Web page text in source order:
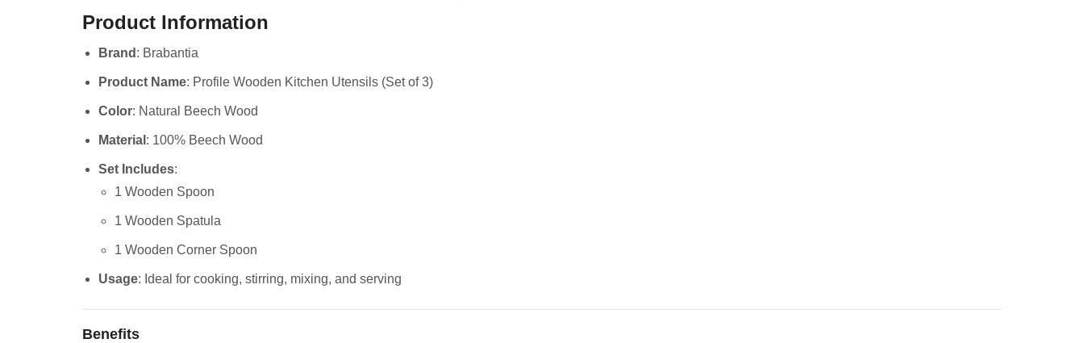
Product Information
Brand : Brabantia
Product Name: Profile Wooden Kitchen Utensils (Set of 3)
Color: Natural Beech Wood
Material : 100% Beech Wood
Set Includes:
1 Wooden Spoon
1 Wooden Spatula
1 Wooden Corner Spoon
Usage: Ideal for cooking, stirring, mixing, and serving
Benefits